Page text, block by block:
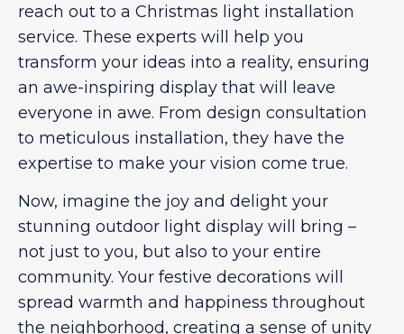
reach out to a Christmas light installation
service. These experts will help you
transform your ideas into a reality, ensuring
an awe-inspiring display that will leave
everyone in awe. From design consultation
to meticulous installation, they have the
expertise to make your vision come true.
Now, imagine the joy and delight your
stunning outdoor light display will bring –
not just to you, but also to your entire
community. Your festive decorations will
spread warmth and happiness throughout
the neighborhood, creating a sense of unity